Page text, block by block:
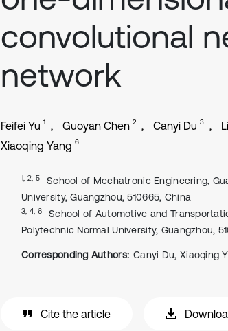
convolutional
network
Feifei Yu 1 Guoyan Chen 2 Canyi Du 3
Xiaoqing Yang 6
1, 2, 5
School of Mechatronic Engineering,
University, Guangzhou, 510665, China
3, 4, 6
School of Automotive and
Polytechnic Normal University, Guangzhou,
Corresponding Authors: Canyi Du, Xiaoqing
Cite the article